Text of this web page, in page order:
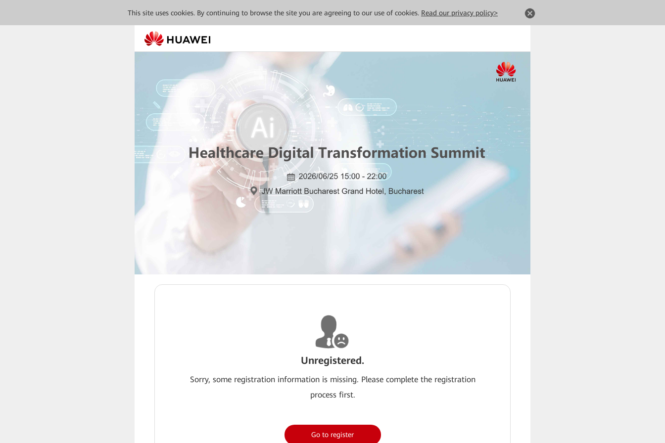
This site uses cookies. By continuing to browse the site you are agreeing to our use of cookies. Read our privacy policy>
Unregistered.
Sorry, some registration information is missing. Please complete the registration
process first.
Go to register